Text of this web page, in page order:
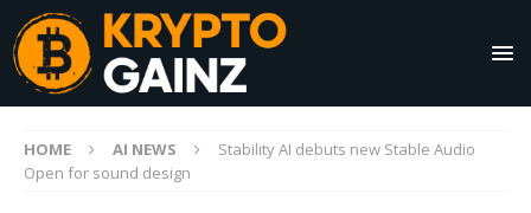
HOME AI NEWS
Stability AI debuts new Stable Audio
Open for sound design